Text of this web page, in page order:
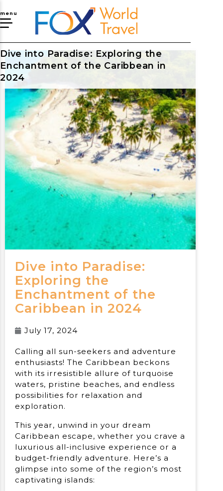
menu
Dive into Paradise: Exploring the
Enchantment of the Caribbean in
2024
Dive into Paradise:
Exploring the
Enchantment of the
Caribbean in 2024
July 17, 2024
Calling all sun-seekers and adventure
enthusiasts! The Caribbean beckons
with its irresistible allure of turquoise
waters, pristine beaches, and endless
possibilities for relaxation and
exploration.
This year, unwind in your dream
Caribbean escape, whether you crave a
luxurious all-inclusive experience or a
budget-friendly adventure. Here’s a
glimpse into some of the region’s most
captivating islands: